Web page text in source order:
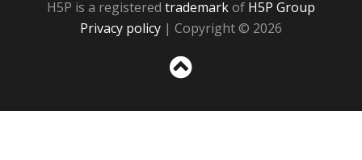
H5P is a registered trademarkof H5P Group
Privacy policy | Copyright © 2026